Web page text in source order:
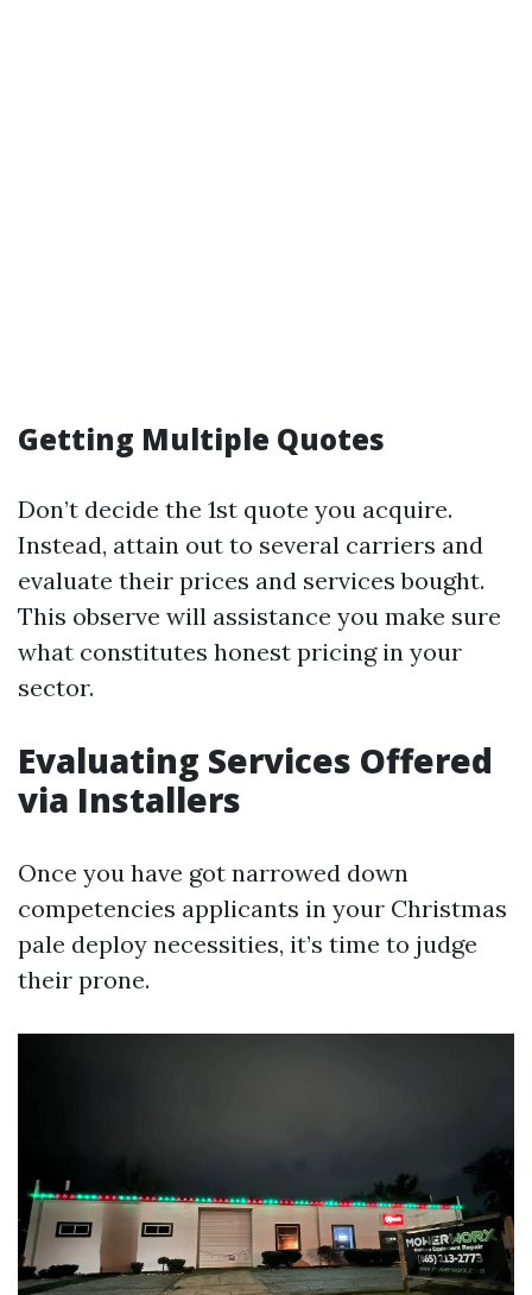
Getting Multiple Quotes
Don’t decide the 1st quote you acquire.
Instead, attain out to several carriers and
evaluate their prices and services bought.
This observe will assistance you make sure
what constitutes honest pricing in your
sector.
Evaluating Services Offered
via Installers
Once you have got narrowed down
competencies applicants in your Christmas
pale deploy necessities, it’s time to judge
their prone.